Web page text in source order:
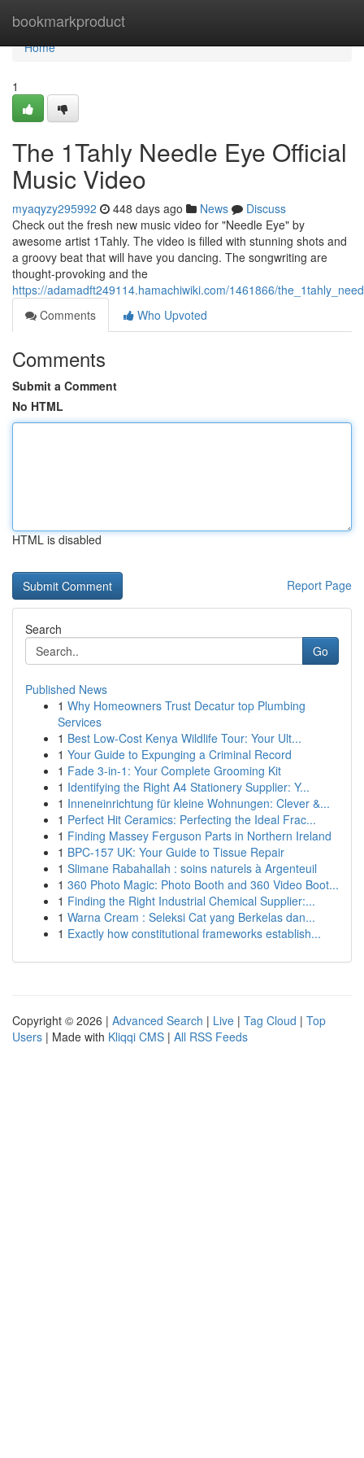
bookmarkproduct
Home
Home
1
The 1Tahly Needle Eye Official
Music Video
myaqyzy295992 448 days ago News
Discuss
Check out the fresh new music video for "Needle Eye" by
awesome artist 1Tahly. The video is filled with stunning shots and
a groovy beat that will have you dancing. The songwriting are
thought-provoking and the
https://adamadft249114.hamachiwiki.com/1461866/
Comments
Who Upvoted
Comments
Submit a Comment
No HTML
HTML is disabled
Report Page
Search
Go
Published News
1 Why Homeowners Trust Decatur top Plumbing
Services
1 Best Low-Cost Kenya Wildlife Tour: Your Ult...
1 Your Guide to Expunging a Criminal Record
1 Fade 3-in-1: Your Complete Grooming Kit
1 Identifying the Right A4 Stationery Supplier: Y...
1 Inneneinrichtung für kleine Wohnungen: Clever &...
1 Perfect Hit Ceramics: Perfecting the Ideal Frac...
1 Finding Massey Ferguson Parts in Northern Ireland
1 BPC-157 UK: Your Guide to Tissue Repair
1 Slimane Rabahallah : soins naturels à Argenteuil
1 360 Photo Magic: Photo Booth and 360 Video Boot...
1 Finding the Right Industrial Chemical Supplier:...
1 Warna Cream : Seleksi Cat yang Berkelas dan...
1 Exactly how constitutional frameworks establish...
Copyright © 2026 | Advanced Search | Live | Tag Cloud | Top
Users | Made with Kliqqi CMS | All RSS Feeds